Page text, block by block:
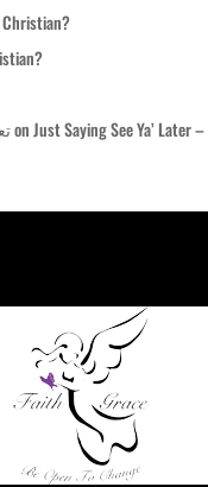
onJust Saying See Ya’ Later